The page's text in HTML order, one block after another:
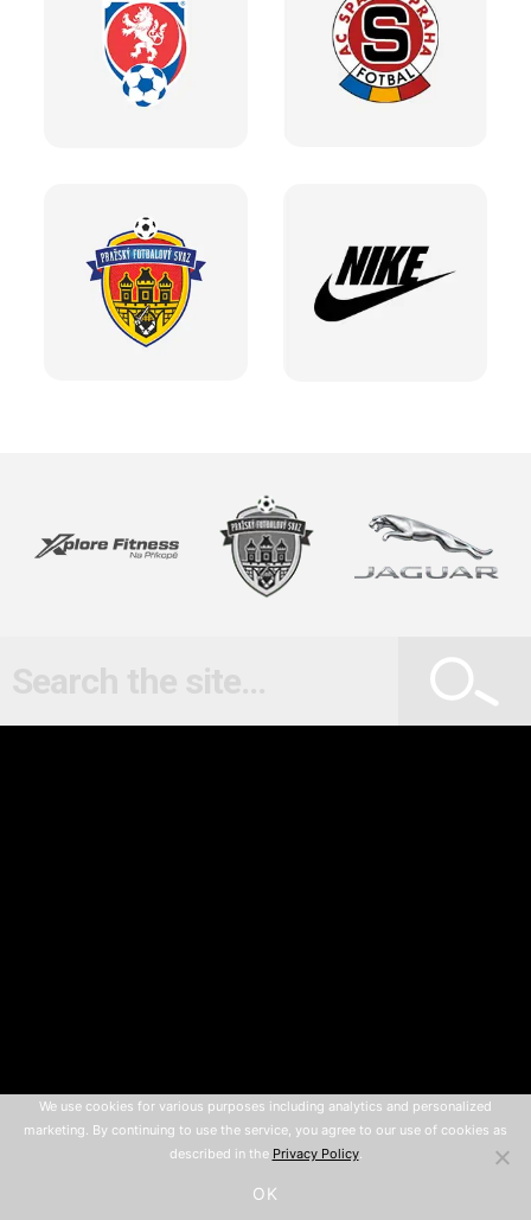
We use cookies for various purposes including analytics and personalized
marketing. By continuing to use the service, you agree to our use of cookies as
described in the Privacy Policy.
OK